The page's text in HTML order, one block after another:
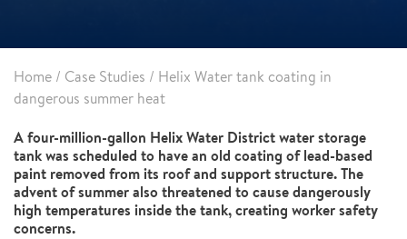
Home / Case Studies / Helix Water tank coating in
dangerous summer heat
A four-million-gallon Helix Water District water storage
tank was scheduled to have an old coating of lead-based
paint removed from its roof and support structure. The
advent of summer also threatened to cause dangerously
high temperatures inside the tank, creating worker safety
concerns.